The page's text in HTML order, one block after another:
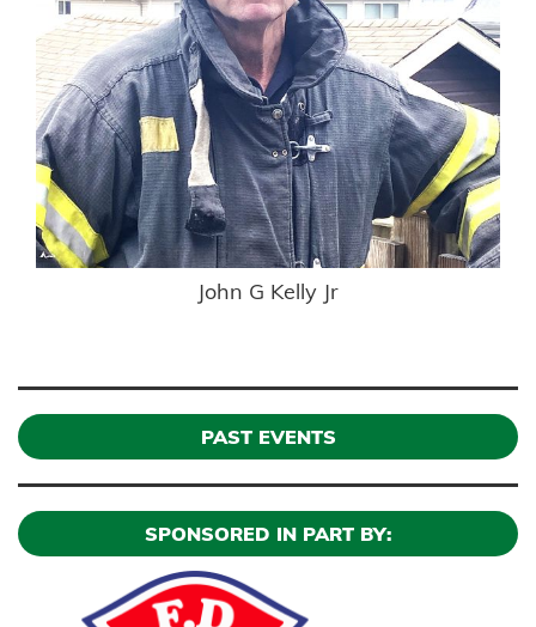
John G Kelly Jr
PAST EVENTS
SPONSORED IN PART BY: